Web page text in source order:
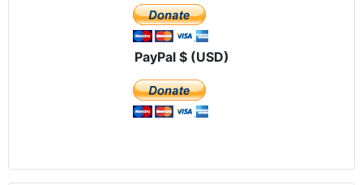
PayPal $ (USD)